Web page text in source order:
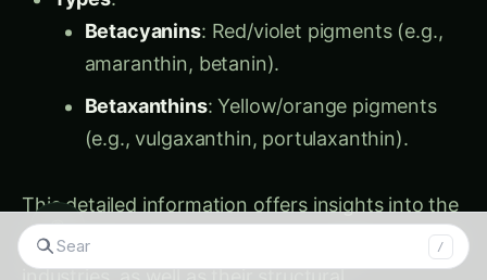
Betacyanins
: Red/violet pigments (e.g.,
amaranthin, betanin).
Betaxanthins
: Yellow/orange pigments
(e.g., vulgaxanthin, portulaxanthin).
This detailed information offers insights into the
role of these pigments in human health and food
industries, as well as their structural
/
◉